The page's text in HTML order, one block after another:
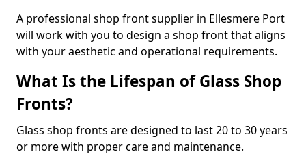
A professional shop front supplier in Ellesmere Port
will work with you to design a shop front that aligns
with your aesthetic and operational requirements.
What Is the Lifespan of Glass Shop
Fronts?
Glass shop fronts are designed to last 20 to 30 years
or more with proper care and maintenance.